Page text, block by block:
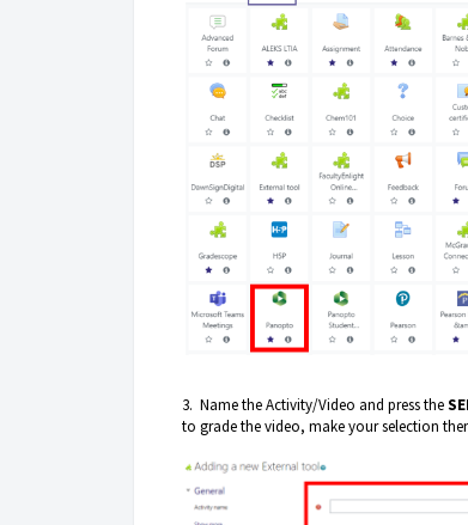
3. Name the Activity/Video and press the
to grade the video, make your selection